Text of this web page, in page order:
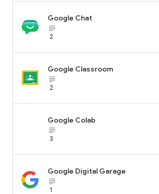
Google Chat
subject_black
2
Google Classroom
subject_black
2
Google Colab
subject_black
3
Google Digital Garage
subject_black
1